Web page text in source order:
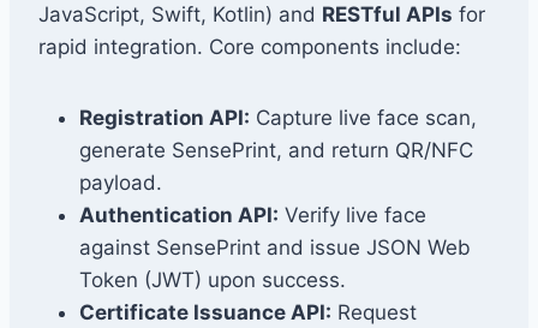
JavaScript, Swift, Kotlin) and RESTful APIs for
rapid integration. Core components include:
Registration API: Capture live face scan,
generate SensePrint, and return QR/NFC
payload.
Authentication API: Verify live face
against SensePrint and issue JSON Web
Token (JWT) upon success.
Certificate Issuance API: Request